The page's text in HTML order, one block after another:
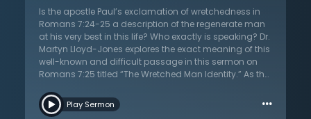
nature of the law, he also says there is a battle raging
within. Moreover, the man in Romans 7 says he is
brought into captivity. What do these elements mean
for the spiritual identity of the man in Romans 7? Listen
as Martyn Lloyd-Jones untangles and explains this
most intriguing passage of Scripture.
Is the apostle Paul’s exclamation of wretchedness in
Romans 7:24-25 a description of the regenerate man
at his very best in this life? Who exactly is speaking? Dr.
Martyn Lloyd-Jones explores the exact meaning of this
well-known and difficult passage in this sermon on
Romans 7:25 titled “The Wretched Man Identity.” As the
Jones walks us through seeming parallel passages of
Scripture to shed light on the question of the identity of
Play Sermon …